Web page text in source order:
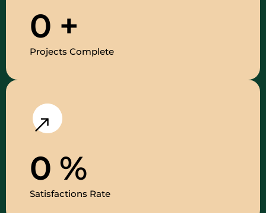
0 +
Projects Complete
0 %
Satisfactions Rate